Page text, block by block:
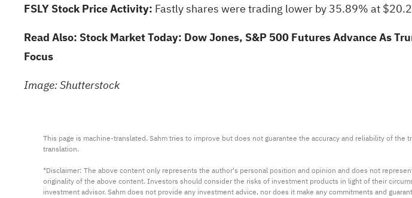
FSLY Stock Price Activity: Fastly shares were trading lower by 35.89% at
Read Also: Stock Market Today: Dow Jones, S&P 500 Futures Advance As
Focus
Image: Shutterstock
This page is machine-translated. Sahm tries to improve but does not guarantee the accuracy and reliability of
translation.
*Disclaimer: The above content only represents the author's personal position and opinion and does not
originality of the above content. Investors should consider the risks of investment products in light of their
investment advisor. Sahm does not provide any investment advice, nor does it make any commitments and